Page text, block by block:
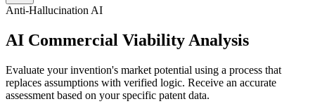
Anti-Hallucination AI
AI Commercial Viability Analysis
Evaluate your invention's market potential using a process that
replaces assumptions with verified logic. Receive an accurate
assessment based on your specific patent data.